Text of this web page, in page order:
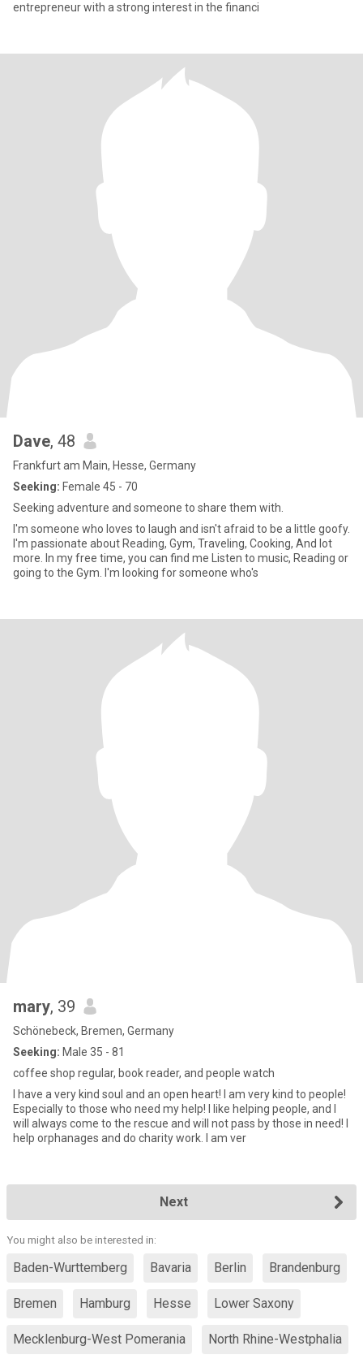
entrepreneur with a strong interest in the financi
Dave, 48
Frankfurt am Main, Hesse, Germany
Seeking: Female 45 - 70
Seeking adventure and someone to share them with.
I'm someone who loves to laugh and isn't afraid to be a little goofy.
I'm passionate about Reading, Gym, Traveling, Cooking, And lot
more. In my free time, you can find me Listen to music, Reading or
going to the Gym. I'm looking for someone who's
mary, 39
Schönebeck, Bremen, Germany
Seeking: Male 35 - 81
coffee shop regular, book reader, and people watch
I have a very kind soul and an open heart! I am very kind to people!
Especially to those who need my help! I like helping people, and I
will always come to the rescue and will not pass by those in need! I
help orphanages and do charity work. I am ver
Next
You might also be interested in:
Baden-Wurttemberg Bavaria Berlin Brandenburg
Bremen Hamburg Hesse Lower Saxony
Mecklenburg-West Pomerania North Rhine-Westphalia